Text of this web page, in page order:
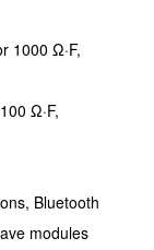
Ω·F,
Ω·F,
Bluetooth
modules